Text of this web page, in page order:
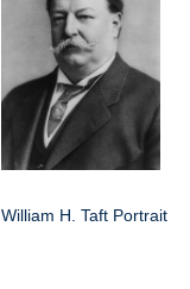
William H. Taft Portrait